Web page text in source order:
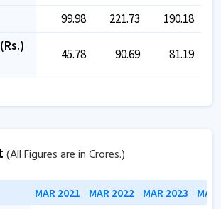
99.98 221.73 190.18
45.78 90.69 81.19
(All Figures are in Crores.)
MAR 2021 MAR 2022 MAR 2023